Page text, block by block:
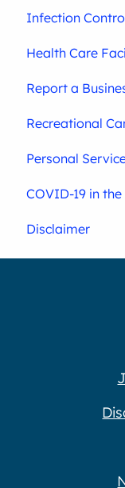
Infection
Health Care
Report a
Recreational
Personal
COVID-19 in
Disclaimer